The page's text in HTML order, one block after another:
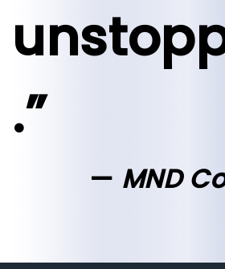
.”
MND